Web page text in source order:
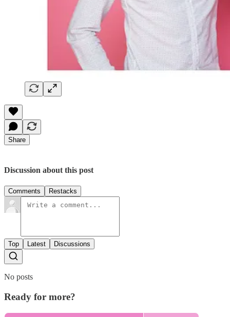
Share
Discussion about this post
Comments Restacks
Top Latest Discussions
No posts
Ready for more?